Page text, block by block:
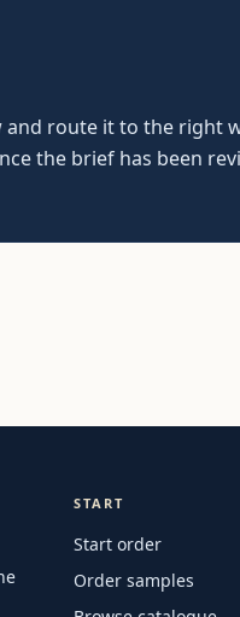
route it to the right
the brief has been
START
Start order
Order samples